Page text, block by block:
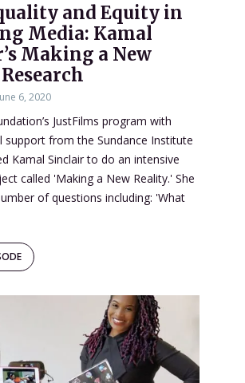
and Equity in
Media: Kamal
Making a New
6, 2020
JustFilms program with
support from the Sundance Institute
Kamal Sinclair to do an intensive
called 'Making a New Reality.' She
of questions including: 'What